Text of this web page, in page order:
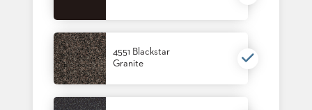
4551 Blackstar
Granite